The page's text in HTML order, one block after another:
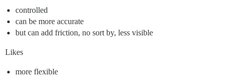
controlled
can be more accurate
but can add friction, no sort by, less visible
Likes
more flexible